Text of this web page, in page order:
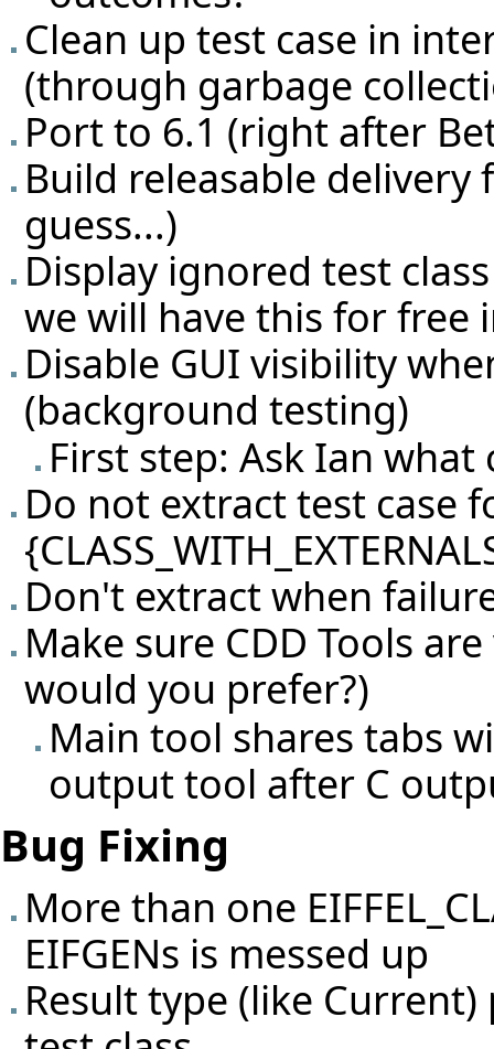
Clean up test case in
(through garbage
Port to 6.1 (right after
Build releasable delivery
guess...)
Display ignored test
we will have this for free
Disable GUI visibility
(background testing)
First step: Ask Ian
Do not extract test case
Don't extract when
Make sure CDD Tools
would you prefer?)
Main tool shares tabs
output tool after C
Bug Fixing
More than one
EIFGENs is messed up
Result type (like